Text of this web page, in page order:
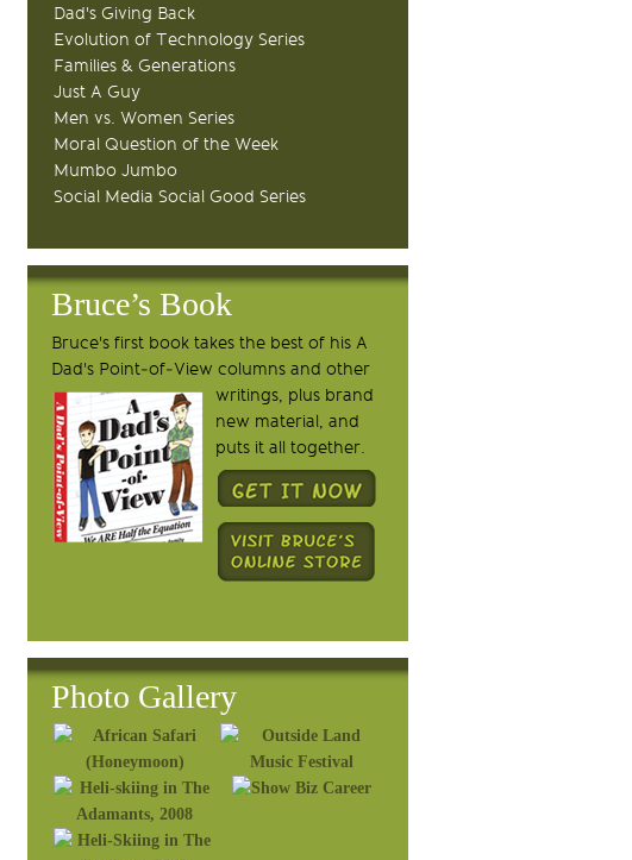
Dad's Giving Back
Evolution of Technology Series
Families & Generations
Just A Guy
Men vs. Women Series
Moral Question of the Week
Mumbo Jumbo
Social Media Social Good Series
Bruce’s Book
Bruce's first book takes the best of his A
Dad's Point-of-View columns and other
writings, plus brand
new material, and
puts it all together.
Photo Gallery